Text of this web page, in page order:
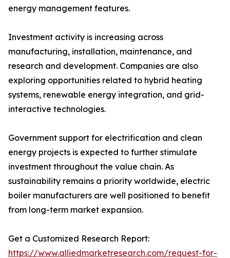
energy management features.
Investment activity is increasing across
manufacturing, installation, maintenance, and
research and development. Companies are also
exploring opportunities related to hybrid heating
systems, renewable energy integration, and grid-
interactive technologies.
Government support for electrification and clean
energy projects is expected to further stimulate
investment throughout the value chain. As
sustainability remains a priority worldwide, electric
boiler manufacturers are well positioned to benefit
from long-term market expansion.
Get a Customized Research Report:
https://www.alliedmarketresearch.com/request-for-